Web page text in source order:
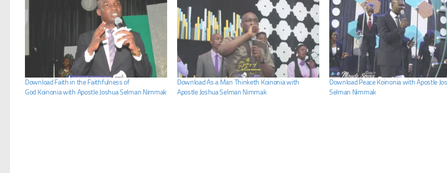
Download Faith in the Faithfulness of
God Koinonia with Apostle Joshua Selman Nimmak
Download As a Man Thinketh Koinonia with
Apostle Joshua Selman Nimmak
Download Peace Koinonia with Apostle
Selman Nimmak